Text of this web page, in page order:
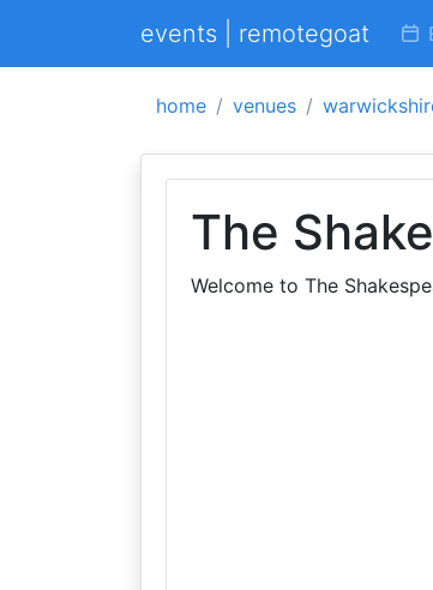
events | remotegoat
home venues
The
Welcome to The